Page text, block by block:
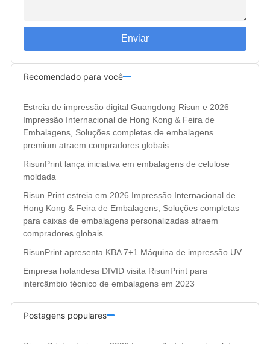
Enviar
Recomendado para você
Estreia de impressão digital Guangdong Risun e 2026
Impressão Internacional de Hong Kong & Feira de
Embalagens, Soluções completas de embalagens
premium atraem compradores globais
RisunPrint lança iniciativa em embalagens de celulose
moldada
Risun Print estreia em 2026 Impressão Internacional de
Hong Kong & Feira de Embalagens, Soluções completas
para caixas de embalagens personalizadas atraem
compradores globais
RisunPrint apresenta KBA 7+1 Máquina de impressão UV
Empresa holandesa DIVID visita RisunPrint para
intercâmbio técnico de embalagens em 2023
Postagens populares